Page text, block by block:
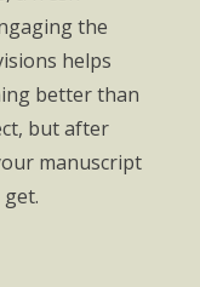
the
helps
better than
but after
manuscript